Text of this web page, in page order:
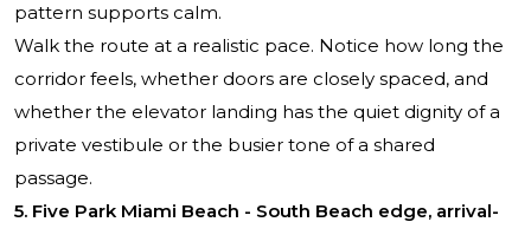
pattern supports calm.
Walk the route at a realistic pace. Notice how long the
corridor feels, whether doors are closely spaced, and
whether the elevator landing has the quiet dignity of a
private vestibule or the busier tone of a shared
passage.
5. Five Park Miami Beach - South Beach edge, arrival-